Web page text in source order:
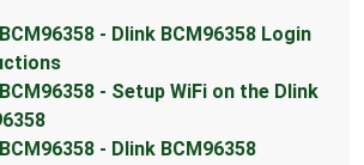
- Dlink BCM96358 Login
- Setup WiFi on the Dlink
- Dlink BCM96358